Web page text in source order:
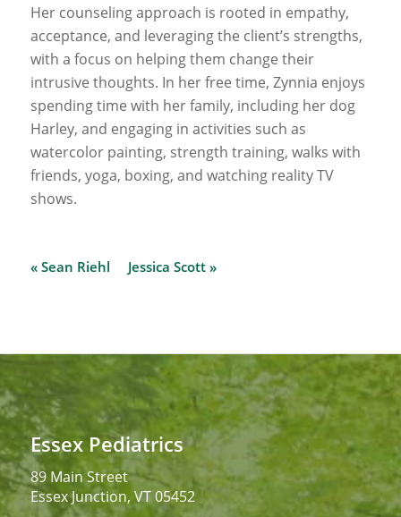
Her counseling approach is rooted in empathy,
acceptance, and leveraging the client’s strengths,
with a focus on helping them change their
intrusive thoughts. In her free time, Zynnia enjoys
spending time with her family, including her dog
Harley, and engaging in activities such as
watercolor painting, strength training, walks with
friends, yoga, boxing, and watching reality TV
shows.
« Sean Riehl Jessica Scott »
Essex Pediatrics
89 Main Street
Essex Junction, VT 05452